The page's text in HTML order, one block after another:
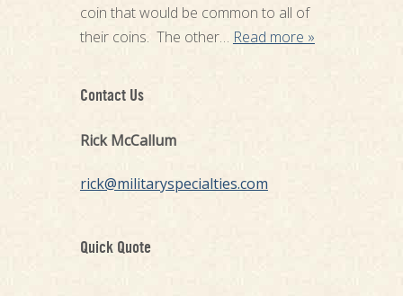
coin that would be common to all of
their coins. The other… Read more »
Contact Us
Rick McCallum
rick@militaryspecialties.com
Quick Quote